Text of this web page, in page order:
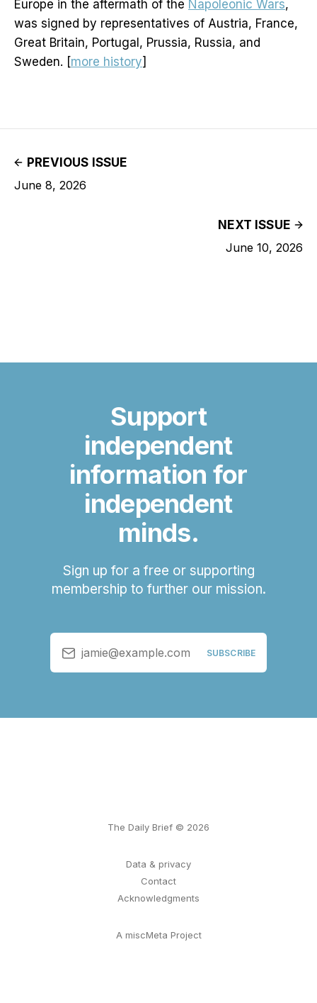
Europe in the aftermath of the Napoleonic Wars,
was signed by representatives of Austria, France,
Great Britain, Portugal, Prussia, Russia, and
Sweden. [more history]
PREVIOUS ISSUE
June 8, 2026
NEXT ISSUE
June 10, 2026
Support
independent
information for
independent
minds.
Sign up for a free or supporting
membership to further our mission.
jamie@example.com SUBSCRIBE
The Daily Brief © 2026
Data & privacy
Contact
Acknowledgments
A miscMeta Project